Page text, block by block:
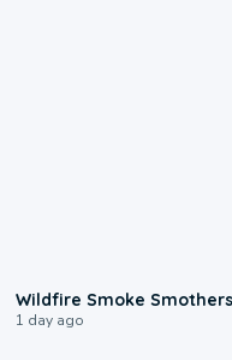
Wildfire Smoke
1 day ago